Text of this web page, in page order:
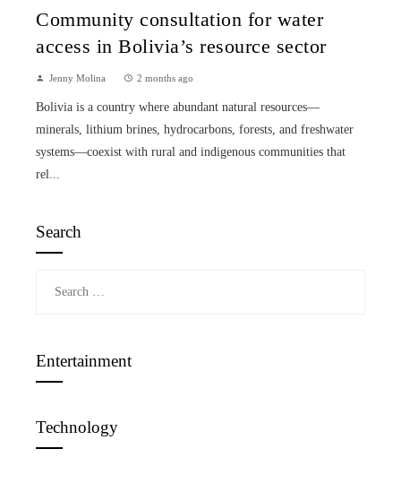
Community consultation for water
access in Bolivia’s resource sector
Jenny Molina 2 months ago
Bolivia is a country where abundant natural resources—
minerals, lithium brines, hydrocarbons, forests, and freshwater
systems—coexist with rural and indigenous communities that
rel...
Search
Entertainment
Technology